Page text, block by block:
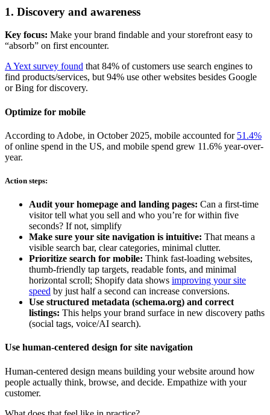
1. Discovery and awareness
Key focus: Make your brand findable and your storefront easy to
“absorb” on first encounter.
A Yext survey found that 84% of customers use search engines to
find products/services, but 94% use other websites besides Google
or Bing for discovery.
Optimize for mobile
According to Adobe, in October 2025, mobile accounted for 51.4%
of online spend in the US, and mobile spend grew 11.6% year-over-
year.
Action steps:
Audit your homepage and landing pages: Can a first-time
visitor tell what you sell and who you’re for within five
seconds? If not, simplify
Make sure your site navigation is intuitive: That means a
visible search bar, clear categories, minimal clutter.
Prioritize search for mobile: Think fast-loading websites,
thumb-friendly tap targets, readable fonts, and minimal
horizontal scroll; Shopify data shows improving your site
speed by just half a second can increase conversions.
Use structured metadata (schema.org) and correct
listings: This helps your brand surface in new discovery paths
(social tags, voice/AI search).
Use human-centered design for site navigation
Human-centered design means building your website around how
people actually think, browse, and decide. Empathize with your
customer.